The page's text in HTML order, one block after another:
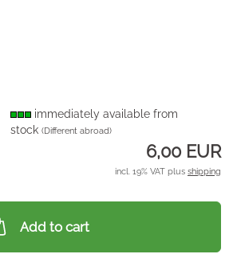
immediately available from
stock(Different abroad)
6,00 EUR
incl. 19% VAT plus shipping
Add to cart